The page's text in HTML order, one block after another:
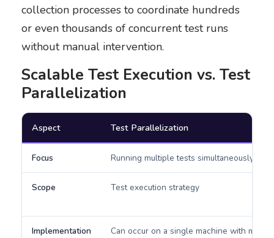
collection processes to coordinate hundreds
or even thousands of concurrent test runs
without manual intervention.
Scalable Test Execution vs. Test
Parallelization
Aspect Test Parallelization
Focus Running multiple tests simultaneously
Scope Test execution strategy
Implementation
Can occur on a single machine with